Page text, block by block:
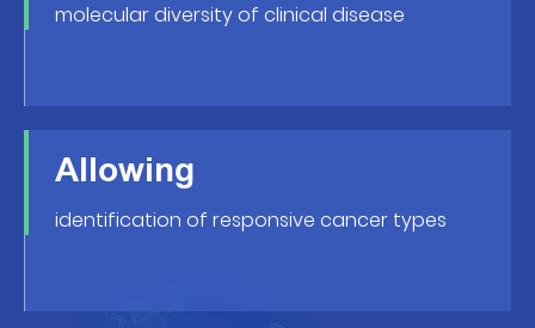
molecular diversity of clinical disease
Allowing
identification of responsive cancer types